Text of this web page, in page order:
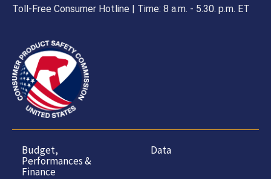
Toll-Free Consumer Hotline | Time: 8 a.m. - 5.30. p.m. ET
Budget,
Performances &
Finance
Data